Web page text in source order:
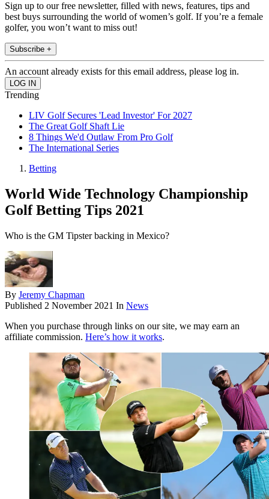
Sign up to our free newsletter, filled with news, features, tips and
best buys surrounding the world of women’s golf. If you’re a female
golfer, you won’t want to miss out!
Subscribe +
An account already exists for this email address, please log in.
Trending
LIV Golf Secures 'Lead Investor' For 2027
The Great Golf Shaft Lie
8 Things We'd Outlaw From Pro Golf
The International Series
Betting
World Wide Technology Championship
Golf Betting Tips 2021
Who is the GM Tipster backing in Mexico?
By Jeremy Chapman
Published 2 November 2021 In News
When you purchase through links on our site, we may earn an
affiliate commission. Here’s how it works.